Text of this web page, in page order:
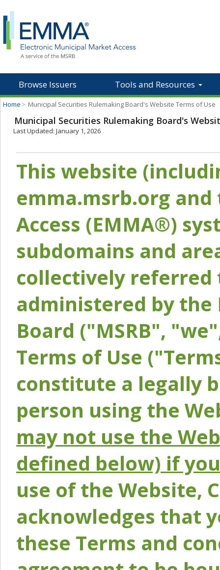
Browse Issuers Tools and Resources
Home > Municipal Securities Rulemaking Board's Website Terms of Use
Municipal Securities Rulemaking Board's
Last Updated: January 1, 2026
This website
emma.msrb.org
Access (EMMA®)
subdomains and
collectively referred
administered by the
Board ("MSRB",
Terms of Use
constitute a legally
person using the
may not use the
defined below) if
use of the Website,
acknowledges that
these Terms and